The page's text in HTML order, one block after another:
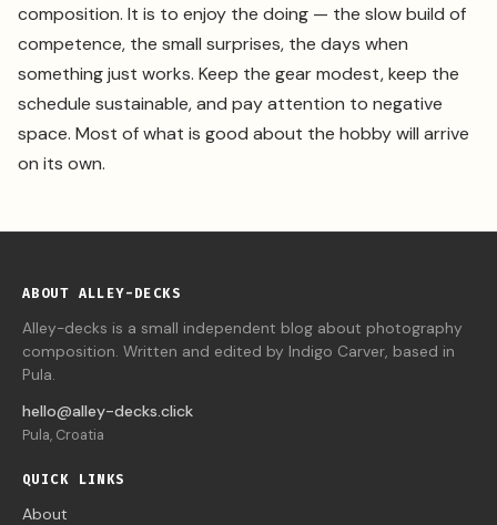
composition. It is to enjoy the doing — the slow build of
competence, the small surprises, the days when
something just works. Keep the gear modest, keep the
schedule sustainable, and pay attention to negative
space. Most of what is good about the hobby will arrive
on its own.
ABOUT ALLEY-DECKS
Alley-decks is a small independent blog about photography
composition. Written and edited by Indigo Carver, based in
Pula.
hello@alley-decks.click
Pula, Croatia
QUICK LINKS
About